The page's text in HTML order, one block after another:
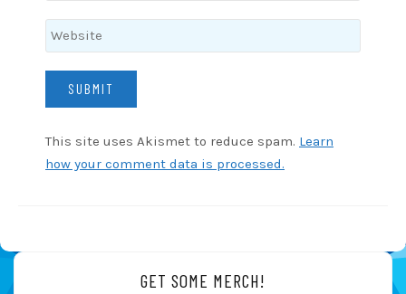
This site uses Akismet to reduce spam. Learn
how your comment data is processed.
GET SOME MERCH!